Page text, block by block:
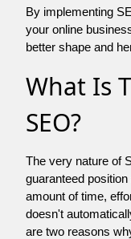
By implementing
your online
better shape and
What Is
SEO?
The very nature of
guaranteed
amount of time,
doesn't
are two reasons